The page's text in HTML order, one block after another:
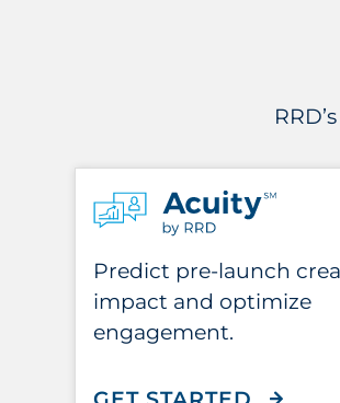
Predict pre-launch
impact and optimize
engagement.